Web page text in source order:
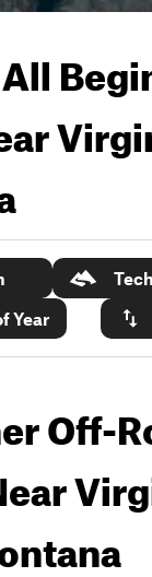
Year
Off-